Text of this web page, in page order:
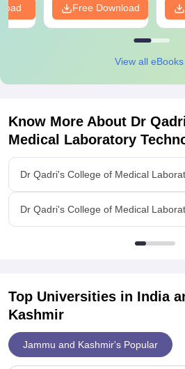
Free Download
View all eBooks
Know More About Dr
Medical Laboratory
Dr Qadri's College of Medical
Dr Qadri's College of Medical
Top Universities in India
Kashmir
Jammu and Kashmir's Popular